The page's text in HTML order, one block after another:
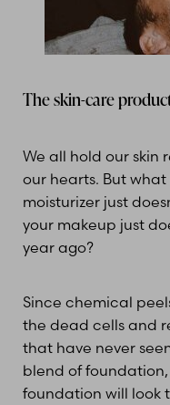
The skin-care
We all hold our skin
our hearts. But
moisturizer just
your makeup just
year ago?
Since chemical
the dead cells and
that have never
blend of
foundation will look